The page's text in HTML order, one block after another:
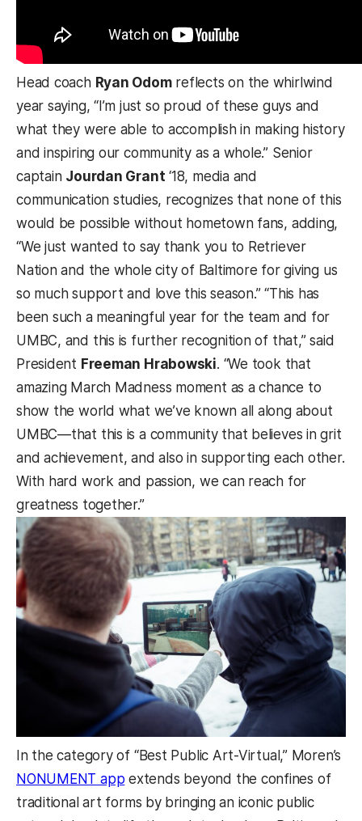
Head coach Ryan Odomreflects on the whirlwind
year saying, “I’m just so proud of these guys and
what they were able to accomplish in making history
and inspiring our community as a whole.” Senior
captain Jourdan Grant ‘18, media and
communication studies, recognizes that none of this
would be possible without hometown fans, adding,
“We just wanted to say thank you to Retriever
Nation and the whole city of Baltimore for giving us
so much support and love this season.”“This has
been such a meaningful year for the team and for
UMBC, and this is further recognition of that,” said
President Freeman Hrabowski. “We took that
amazing March Madness moment as a chance to
show the world what we’ve known all along about
UMBC—that this is a community that believes in grit
and achievement, and also in supporting each other.
With hard work and passion, we can reach for
greatness together.”
In the category of “Best Public Art-Virtual,” Moren’s
NONUMENT app extends beyond the confines of
traditional art forms by bringing an iconic public